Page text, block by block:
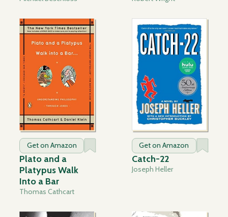
Get on Amazon
Plato and a
Platypus Walk
Into a Bar
Thomas Cathcart
Get on Amazon
Catch-22
Joseph Heller